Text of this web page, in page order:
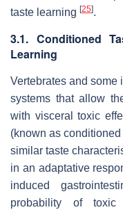
taste learning [25].
3.1. Conditioned
Learning
Vertebrates and some
systems that allow
with visceral toxic
(known as
similar taste
in an adaptative
induced
probability of toxic